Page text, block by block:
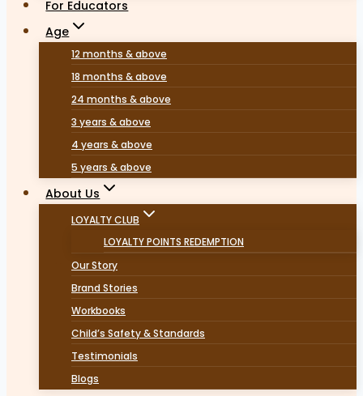
For Educators
Age
12 months & above
18 months & above
24 months & above
3 years & above
4 years & above
5 years & above
About Us
LOYALTY CLUB
LOYALTY POINTS REDEMPTION
Our Story
Brand Stories
Workbooks
Child’s Safety & Standards
Testimonials
Blogs